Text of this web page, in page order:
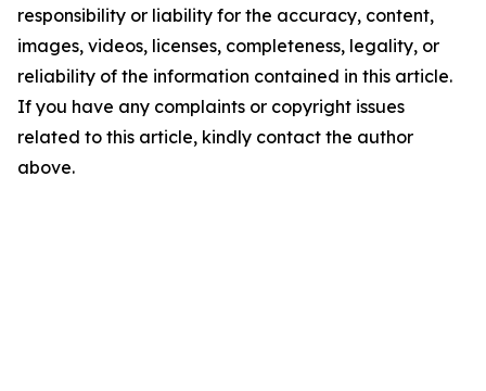
responsibility or liability for the accuracy, content,
images, videos, licenses, completeness, legality, or
reliability of the information contained in this article.
If you have any complaints or copyright issues
related to this article, kindly contact the author
above.